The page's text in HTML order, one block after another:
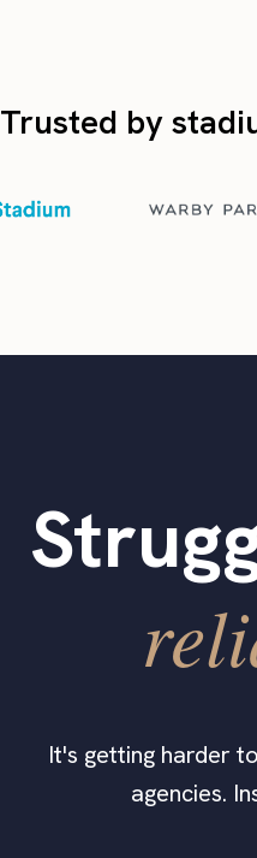
Trusted by
It's getting harder
agencies.